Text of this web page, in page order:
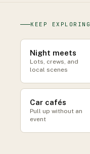
KEEP EXPLORING
Night meets
Lots, crews, and
local scenes
Car cafés
Pull up without an
event